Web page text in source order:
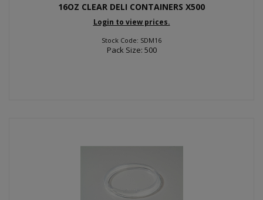
16OZ CLEAR DELI CONTAINERS X500
Login to view prices.
Stock Code: SDM16
Pack Size: 500